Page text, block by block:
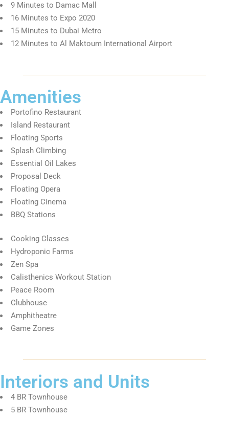
9 Minutes to Damac Mall
16 Minutes to Expo 2020
15 Minutes to Dubai Metro
12 Minutes to Al Maktoum International Airport
Amenities
Portofino Restaurant
Island Restaurant
Floating Sports
Splash Climbing
Essential Oil Lakes
Proposal Deck
Floating Opera
Floating Cinema
BBQ Stations
Cooking Classes
Hydroponic Farms
Zen Spa
Calisthenics Workout Station
Peace Room
Clubhouse
Amphitheatre
Game Zones
Interiors and Units
4 BR Townhouse
5 BR Townhouse